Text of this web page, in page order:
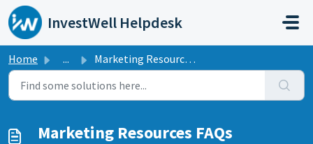
Skip to main content
InvestWell Helpdesk
Home ... Marketing Resources FAQs
Marketing Resources FAQs